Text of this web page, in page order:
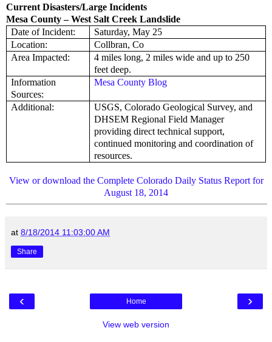
Current Disasters/Large Incidents
Mesa County – West Salt Creek Landslide
Date of Incident:
Saturday, May 25
Location:
Collbran, Co
Area Impacted:
4 miles long, 2 miles wide and up to 250
feet deep.
Information
Sources:
Mesa County Blog
Additional:
USGS, Colorado Geological Survey, and
DHSEM Regional Field Manager
providing direct technical support,
continued monitoring and coordination of
resources.
View or download the Complete Colorado Daily Status Report for
August 18, 2014
at 8/18/2014 11:03:00 AM
Share
‹ ›
Home
View web version